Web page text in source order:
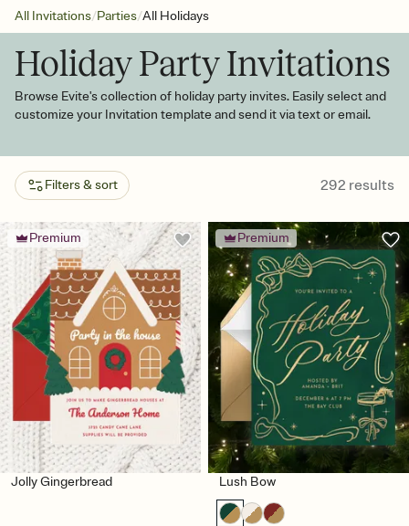
All Invitations/Parties/All Holidays
Holiday Party Invitations
Browse Evite's collection of holiday party invites. Easily select and
customize your Invitation template and send it via text or email.
Filters & sort 292 results
Premium
Jolly Gingerbread
Premium
Lush Bow